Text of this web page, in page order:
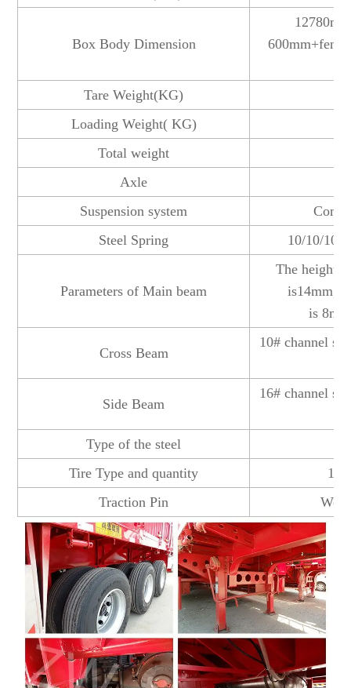
Box Body Dimension
Tare Weight(KG)
Loading Weight( KG)
Total weight
Axle
Suspension system
Steel Spring
10/10/10
Parameters of Main beam
The height
is
Cross Beam
10# channel
Side Beam
16# channel
Type of the steel
Tire Type and quantity
Traction Pin